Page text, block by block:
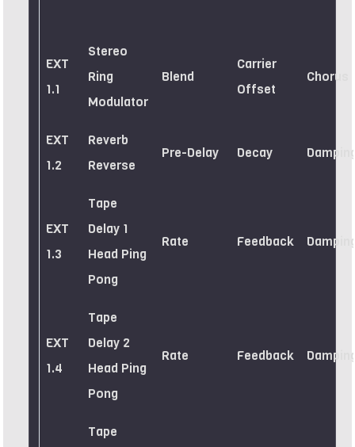
EXT
1.1
Stereo
Ring
Modulator
Blend
Carrier
Offset
Chorus
EXT
1.2
Reverb
Reverse
Pre-Delay Decay
EXT
1.3
Tape
Delay 1
Head Ping
Pong
Rate Feedback
EXT
1.4
Tape
Delay 2
Head Ping
Pong
Rate Feedback
Tape